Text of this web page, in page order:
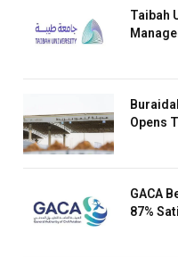
Taibah
Opens
GACA
87%